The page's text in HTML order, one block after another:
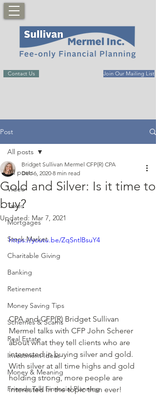
Join Our Mailing List
Contact Us
Post
All posts
Video
Taxes
Mortgages
Stock Market
Charitable Giving
Banking
Retirement
Money Saving Tips
Schemes & Scams
Real Estate
Investment Ideas
Money & Meaning
Friends Talk Financial Planning
All posts
Gold and Silver: Is it time to
buy?
Bridget Sullivan Mermel CFP(R) CPA
Dec 6, 2020 8 min read
Updated: Mar 7, 2021
https://youtu.be/ZqSntlBsuY4
CPA and CFP(R) Bridget Sullivan
Mermel talks with CFP John Scherer
about what they tell clients who are
interested in buying silver and gold.
With silver at all time highs and gold
holding strong, more people are
interested in the topic than ever!